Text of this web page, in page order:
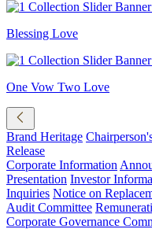
Blessing Love
One Vow Two Love
Brand Heritage
Release
Corporate Information
Presentation Investor
Inquiries Notice on
Audit Committee
Corporate Governance